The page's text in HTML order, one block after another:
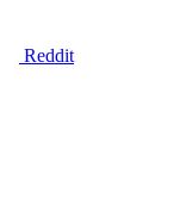
Reddit